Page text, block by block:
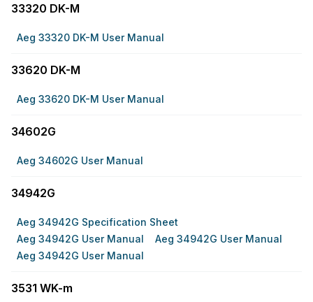
33320 DK-M
Aeg 33320 DK-M User Manual
33620 DK-M
Aeg 33620 DK-M User Manual
34602G
Aeg 34602G User Manual
34942G
Aeg 34942G Specification Sheet
Aeg 34942G User Manual
Aeg 34942G User Manual
Aeg 34942G User Manual
3531 WK-m